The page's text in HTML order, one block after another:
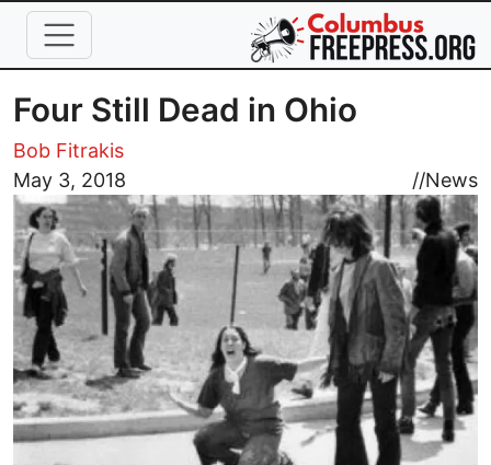
Skip to main content
Four Still Dead in Ohio
Bob Fitrakis
May 3, 2018
//News
Image